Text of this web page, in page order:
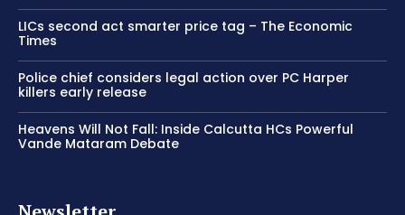
LICs second act smarter price tag – The Economic
Times
Police chief considers legal action over PC Harper
killers early release
Heavens Will Not Fall: Inside Calcutta HCs Powerful
Vande Mataram Debate